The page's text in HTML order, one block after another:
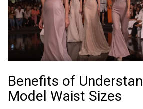
Benefits of
Model Waist Sizes